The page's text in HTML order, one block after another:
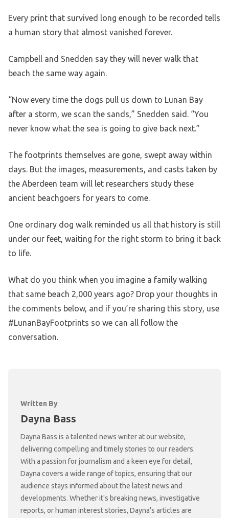
Every print that survived long enough to be recorded tells
a human story that almost vanished forever.
Campbell and Snedden say they will never walk that
beach the same way again.
“Now every time the dogs pull us down to Lunan Bay
after a storm, we scan the sands,” Snedden said. “You
never know what the sea is going to give back next.”
The footprints themselves are gone, swept away within
days. But the images, measurements, and casts taken by
the Aberdeen team will let researchers study these
ancient beachgoers for years to come.
One ordinary dog walk reminded us all that history is still
under our feet, waiting for the right storm to bring it back
to life.
What do you think when you imagine a family walking
that same beach 2,000 years ago? Drop your thoughts in
the comments below, and if you’re sharing this story, use
#LunanBayFootprints so we can all follow the
conversation.
Written By
Dayna Bass
Dayna Bass is a talented news writer at our website,
delivering compelling and timely stories to our readers.
With a passion for journalism and a keen eye for detail,
Dayna covers a wide range of topics, ensuring that our
audience stays informed about the latest news and
developments. Whether it's breaking news, investigative
reports, or human interest stories, Dayna's articles are